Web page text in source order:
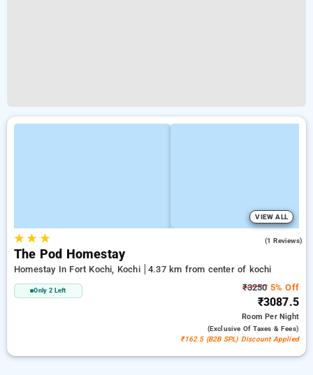
VIEW ALL
★★ ★ (1 Reviews)
The Pod Homestay
Homestay In Fort Kochi, Kochi 4.37 km from center of kochi
Only 2 Left ₹32505% Off
₹3087.5
RoomPer Night
(exclusive Of Taxes & Fees)
₹162.5 (B2B SPL) Discount Applied